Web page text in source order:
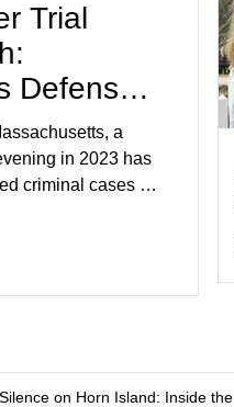
Trial
Defense
a
in 2023 has
criminal cases in
Silence on Horn Island: Inside the